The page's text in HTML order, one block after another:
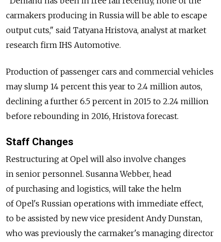
carmakers producing in Russia will be able to escape
output cuts," said Tatyana Hristova, analyst at market
research firm IHS Automotive.
Production of passenger cars and commercial vehicles
may slump 14 percent this year to 2.4 million autos,
declining a further 6.5 percent in 2015 to 2.24 million
before rebounding in 2016, Hristova forecast.
Staff Changes
Restructuring at Opel will also involve changes
in senior personnel. Susanna Webber, head
of purchasing and logistics, will take the helm
of Opel's Russian operations with immediate effect,
to be assisted by new vice president Andy Dunstan,
who was previously the carmaker's managing director